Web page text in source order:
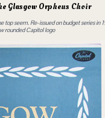
Glasgow Orpheus Choir
top seem. Re-issued on budget series in
rounded Capitol logo